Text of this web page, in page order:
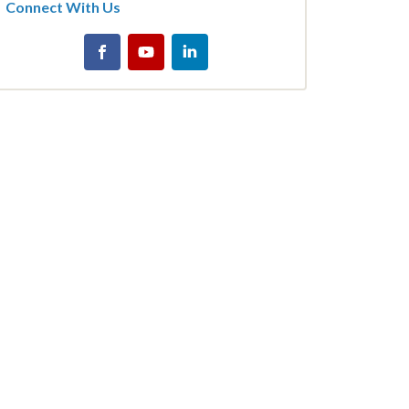
Connect With Us